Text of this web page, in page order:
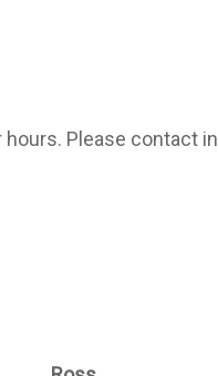
Please contact